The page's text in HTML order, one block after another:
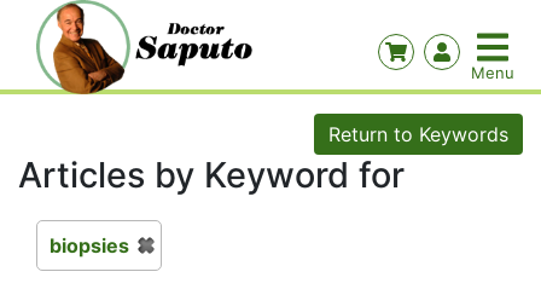
Return to Keywords
Articles by Keyword for
biopsies